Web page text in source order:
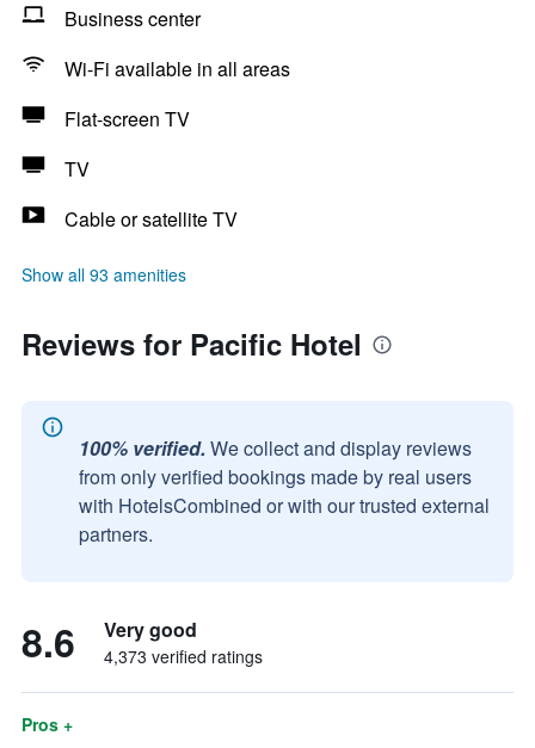
Business center
Wi-Fi available in all areas
Flat-screen TV
TV
Cable or satellite TV
Show all 93 amenities
Reviews for Pacific Hotel
100% verified. We collect and display reviews
from only verified bookings made by real users
with HotelsCombined or with our trusted external
partners.
8.6 Very good
4,373 verified ratings
Pros +